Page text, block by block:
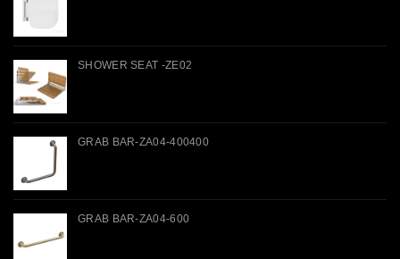
SHOWER SEAT -ZE02
GRAB BAR-ZA04-400400
GRAB BAR-ZA04-600